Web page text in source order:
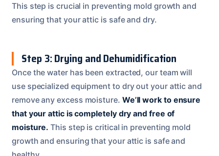
This step is crucial in preventing mold growth and
ensuring that your attic is safe and dry.
Step 3: Drying and Dehumidification
Once the water has been extracted, our team will
use specialized equipment to dry out your attic and
remove any excess moisture. We’ll work to ensure
that your attic is completely dry and free of
moisture. This step is critical in preventing mold
growth and ensuring that your attic is safe and